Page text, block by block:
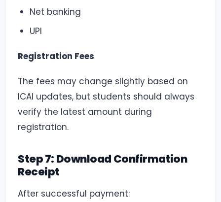
Net banking
UPI
Registration Fees
The fees may change slightly based on
ICAI updates, but students should always
verify the latest amount during
registration.
Step 7: Download Confirmation
Receipt
After successful payment: